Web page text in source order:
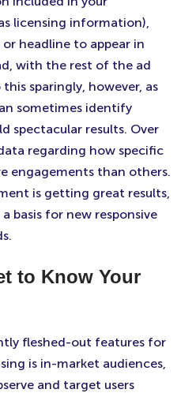
licensing information),
or headline to appear in
with the rest of the ad
sparingly, however, as
sometimes identify
spectacular results. Over
regarding how specific
engagements than others.
is getting great results,
basis for new responsive
to Know Your
fleshed-out features for
is in-market audiences,
and target users